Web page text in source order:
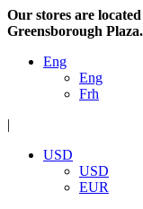
Our stores are
Greensborough Plaza.
Eng
Eng
Frh
|
USD
USD
EUR